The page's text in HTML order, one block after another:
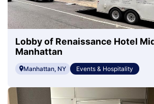
Lobby of Renaissance Hotel
Manhattan
Manhattan, NY Events & Hospitality